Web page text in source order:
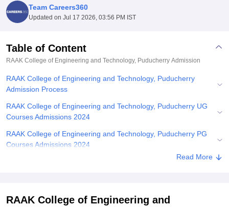
UPES DehradunAmity University Noida
Agricultural University, Anand
College Of Nursing, MumbaiICT MumbaiASMSOC Mumbai
Centre, KolkataGuru Nanak Institute Of Hotel Management, Kolkata
Sciences Competition
ReviewsAmrita Vishwa Vidyapeetham Reviews IBS Hyderabad
Team Careers360
Updated on Jul 17 2026, 03:56 PM IST
Table of Content
RAAK College of Engineering and Technology, Puducherry Admission
RAAK College of Engineering and Technology, Puducherry
Admission Process
RAAK College of Engineering and Technology, Puducherry UG
Courses Admissions 2024
RAAK College of Engineering and Technology, Puducherry PG
Courses Admissions 2024
Related eBooks and Sample Papers for RAAK College of
Read More
RAAK College of Engineering and